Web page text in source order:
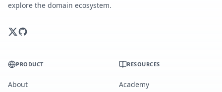
explore the domain ecosystem.
PRODUCT
About
RESOURCES
Academy